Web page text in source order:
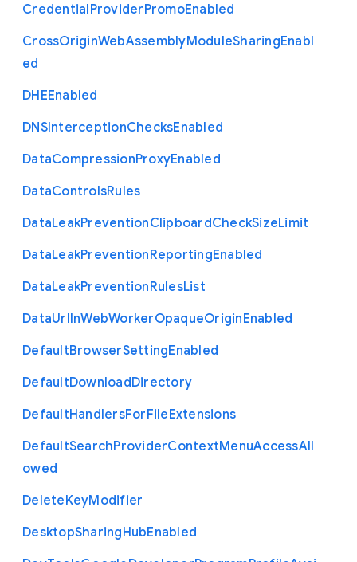
CredentialProviderPromoEnabled
CrossOriginWebAssemblyModuleSharingEnabl
ed
DHEEnabled
DNSInterceptionChecksEnabled
DataCompressionProxyEnabled
DataControlsRules
DataLeakPreventionClipboardCheckSizeLimit
DataLeakPreventionReportingEnabled
DataLeakPreventionRulesList
DataUrlInWebWorkerOpaqueOriginEnabled
DefaultBrowserSettingEnabled
DefaultDownloadDirectory
DefaultHandlersForFileExtensions
DefaultSearchProviderContextMenuAccessAll
owed
DeleteKeyModifier
DesktopSharingHubEnabled